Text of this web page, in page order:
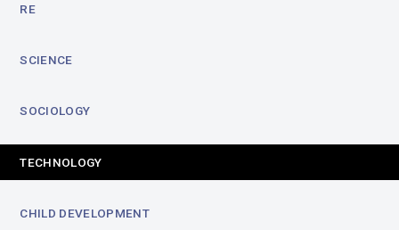
RE
SCIENCE
SOCIOLOGY
TECHNOLOGY
CHILD DEVELOPMENT